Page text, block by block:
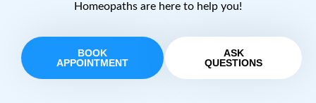
Homeopaths are here to help you!
BOOK
APPOINTMENT
ASK
QUESTIONS